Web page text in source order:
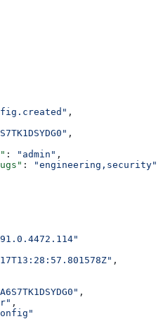
,
,
: "admin" ,
:
"engineering,security"
91.0.4472.114"
,
,
,